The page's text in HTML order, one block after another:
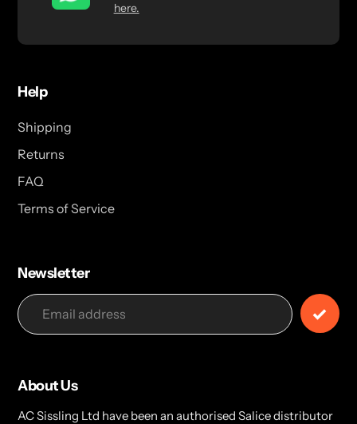
here.
Help
Shipping
Returns
FAQ
Terms of Service
Newsletter
About Us
AC Sissling Ltd have been an authorised Salice distributor